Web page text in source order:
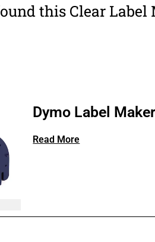
this Clear Label
Dymo Label
Read More